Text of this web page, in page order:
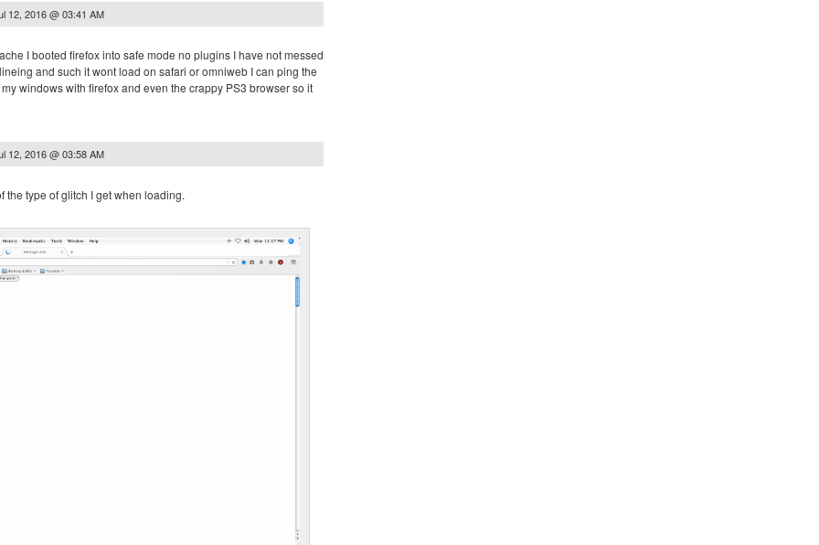
12, 2016 @ 03:41 AM
I booted firefox into safe mode no plugins I have not messed
and such it wont load on safari or omniweb I can ping the
windows with firefox and even the crappy PS3 browser so it
12, 2016 @ 03:58 AM
the type of glitch I get when loading.